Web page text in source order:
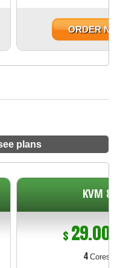
ORDER
plans
KVM 8
$29.00
4Cores